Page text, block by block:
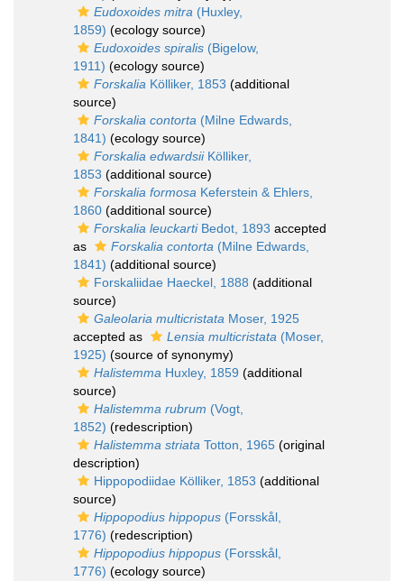
Eudoxoides mitra (Huxley,
1859) (ecology source)
Eudoxoides spiralis (Bigelow,
1911) (ecology source)
Forskalia Kölliker, 1853 (additional
source)
Forskalia contorta (Milne Edwards,
1841) (ecology source)
Forskalia edwardsiiKölliker,
1853 (additional source)
Forskalia formosa Keferstein & Ehlers,
1860 (additional source)
Forskalia leuckartiBedot, 1893 accepted
as
Forskalia contorta (Milne Edwards,
1841) (additional source)
Forskaliidae Haeckel, 1888 (additional
source)
Galeolaria multicristata Moser, 1925
accepted as
Lensia multicristata (Moser,
1925) (source of synonymy)
Halistemma Huxley, 1859 (additional
source)
Halistemma rubrum (Vogt,
1852) (redescription)
Halistemma striata Totton, 1965 (original
description)
Hippopodiidae Kölliker, 1853 (additional
source)
Hippopodius hippopus (Forsskål,
1776) (redescription)
Hippopodius hippopus (Forsskål,
1776) (ecology source)